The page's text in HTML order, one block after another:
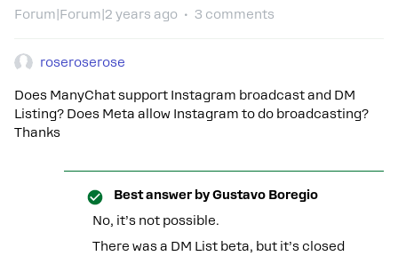
Forum|Forum|2 years ago 3 comments
roseroserose
Does ManyChat support Instagram broadcast and DM
Listing? Does Meta allow Instagram to do broadcasting?
Thanks
Best answer byGustavo Boregio
No, it’s not possible.
There was a DM List beta, but it’s closed